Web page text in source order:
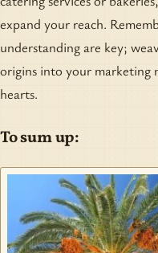
expand your reach.
understanding are key;
origins into your marketing
hearts.
To sum up: